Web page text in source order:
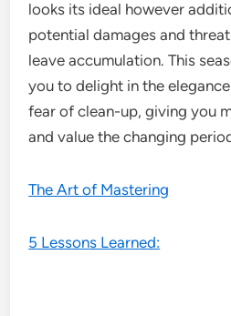
looks its ideal however
potential damages and
leave accumulation. This
you to delight in the
fear of clean-up, giving you
and value the changing
The Art of Mastering
5 Lessons Learned: